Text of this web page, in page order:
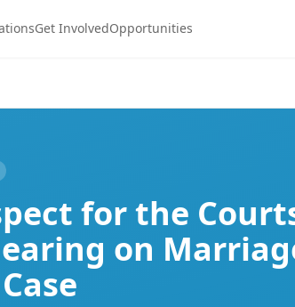
Get InvolvedOpportunities
for the
on